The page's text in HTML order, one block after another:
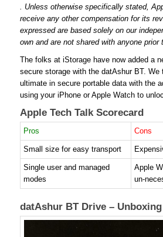
. Unless otherwise specifically stated,
receive any other compensation for its
expressed are based solely on our
own and are not shared with anyone prior
The folks at iStorage have now added a
secure storage with the datAshur BT.
ultimate in secure portable data with the
using your iPhone or Apple Watch to
Apple Tech Talk Scorecard
Pros Cons
Small size for easy transport
Single user and managed
modes
Apple
un-
datAshur BT Drive – Unboxing